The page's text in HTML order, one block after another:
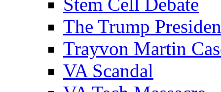
Stem Cell Debate
The Trump
Trayvon Martin
VA Scandal